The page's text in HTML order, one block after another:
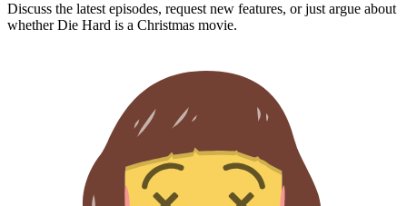
Discuss the latest episodes, request new features, or just argue about
whetherDie Hard is a Christmas movie.